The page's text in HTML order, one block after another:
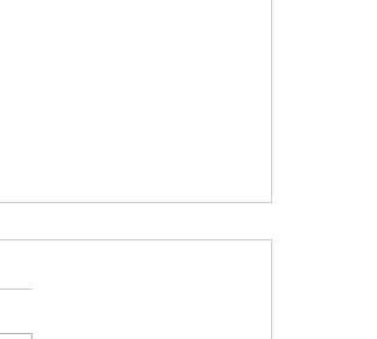
- Aug. 3, 2026
at the door my